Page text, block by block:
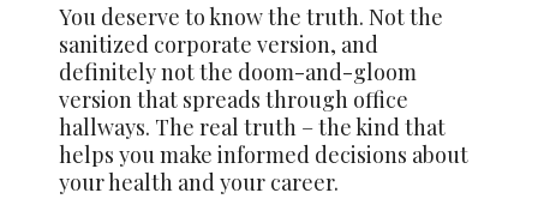
You deserve to know the truth. Not the
sanitized corporate version, and
definitely not the doom-and-gloom
version that spreads through office
hallways. The real truth – the kind that
helps you make informed decisions about
your health and your career.